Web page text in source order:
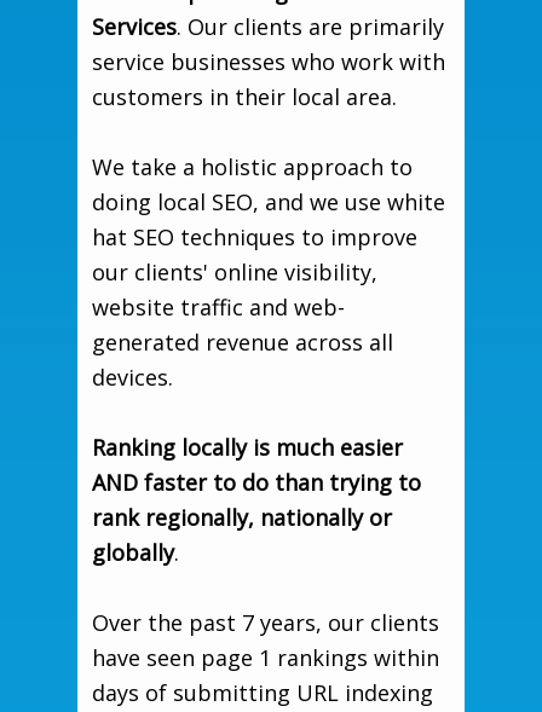
Services. Our clients are primarily
service businesses who work with
customers in their local area.
We take a holistic approach to
doing local SEO, and we use white
hat SEO techniques to improve
our clients' online visibility,
website traffic and web-
generated revenue across all
devices.
Ranking locally is much easier
AND faster to do than trying to
rank regionally, nationally or
globally.
Over the past 7 years, our clients
have seen page 1 rankings within
days of submitting URL indexing